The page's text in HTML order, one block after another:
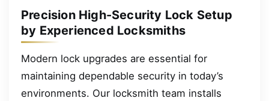
Precision High-Security Lock Setup
by Experienced Locksmiths
Modern lock upgrades are essential for
maintaining dependable security in today’s
environments. Our locksmith team installs